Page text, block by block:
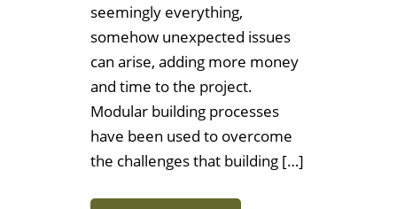
seemingly everything,
somehow unexpected issues
can arise, adding more money
and time to the project.
Modular building processes
have been used to overcome
the challenges that building […]